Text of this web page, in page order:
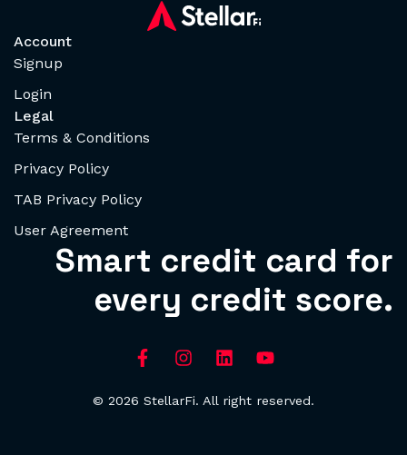
Account
Signup
Login
Legal
Terms & Conditions
Privacy Policy
TAB Privacy Policy
User Agreement
Smart credit card for
every credit score.
© 2026 StellarFi. All right reserved.